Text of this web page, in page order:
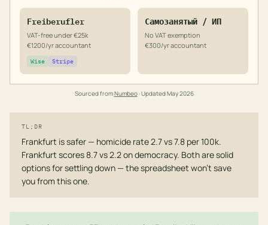
Freiberufler
VAT-free under €25k
€1200/yr accountant
Wise Stripe
Самозанятый / ИП
No VAT exemption
€300/yr accountant
Sourced fromNumbeo· UpdatedMay 2026
TL;DR
Frankfurt is safer — homicide rate 2.7 vs 7.8 per 100k.
Frankfurt scores 8.7 vs 2.2 on democracy. Both are solid
options for settling down — the spreadsheet won't save
you from this one.